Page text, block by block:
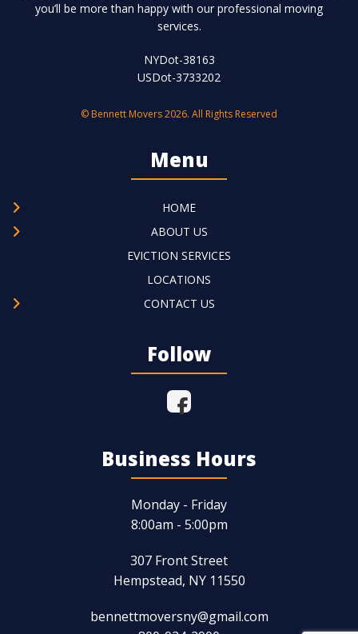
you’ll be more than happy with our professional moving
services.
NYDot-38163
USDot-3733202
© Bennett Movers 2026. All Rights Reserved
Menu
HOME
ABOUT US
EVICTION SERVICES
LOCATIONS
CONTACT US
Follow
Business Hours
Monday - Friday
8:00am - 5:00pm
307 Front Street
Hempstead, NY 11550
bennettmoversny@gmail.com